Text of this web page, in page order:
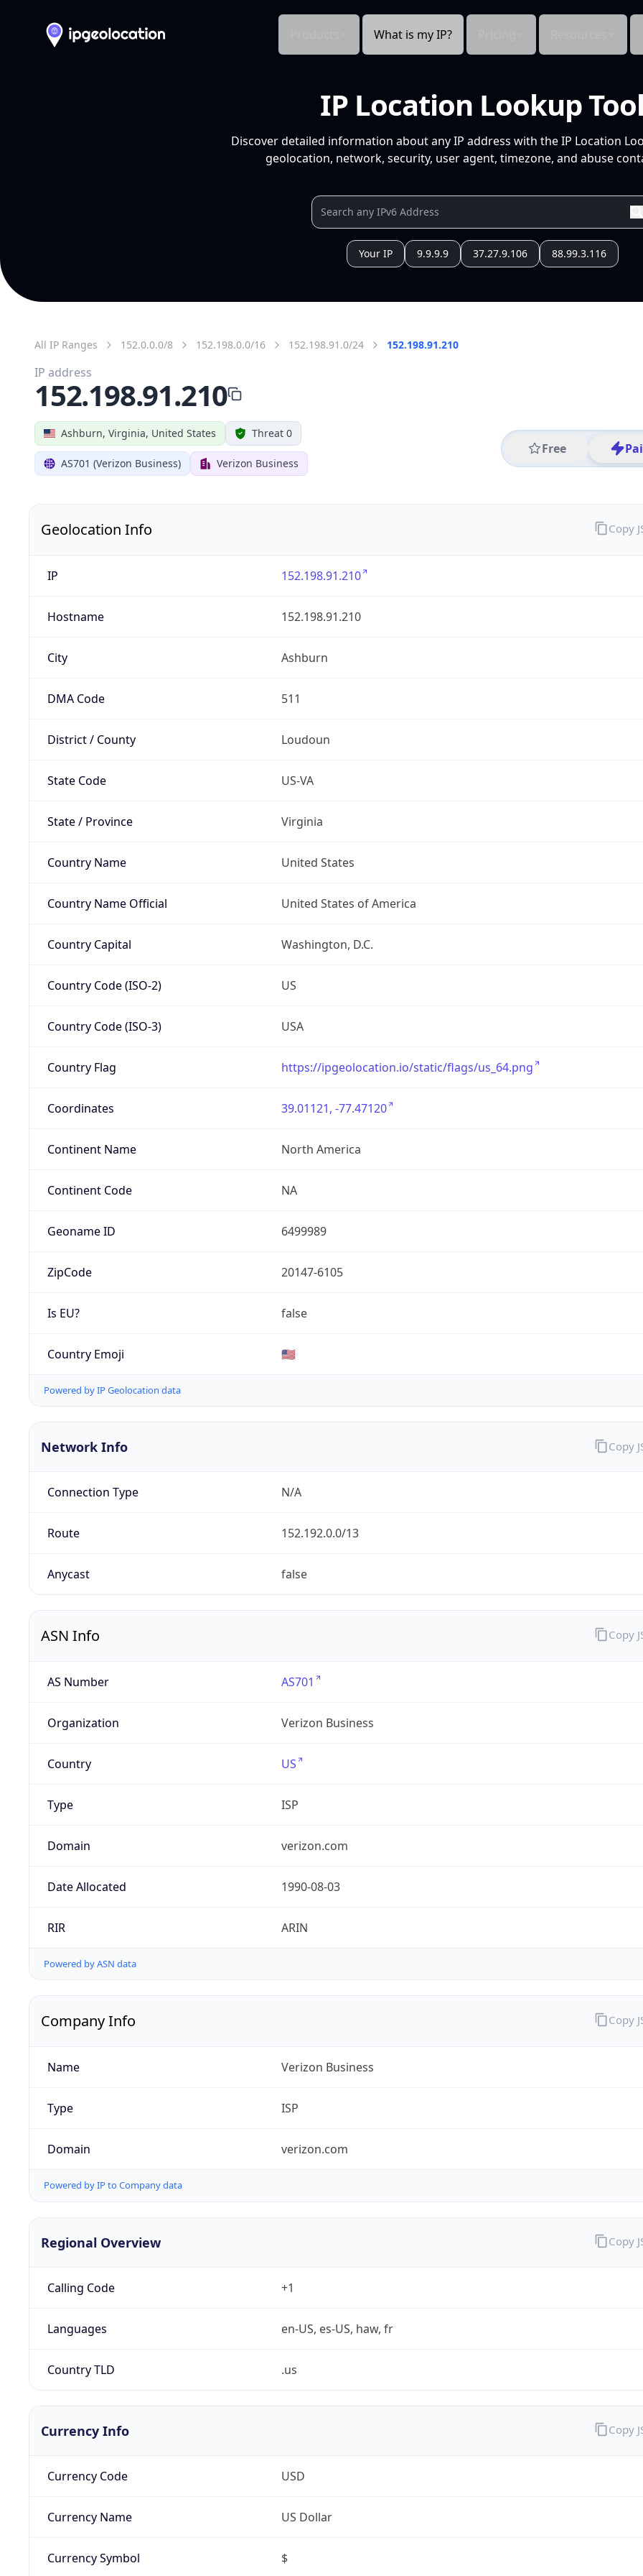
What is my IP?
IP Location Lookup
Discover detailed information about any IP address with the IP Location
geolocation, network, security, user agent, timezone, and abuse
Your IP 9.9.9.9 37.27.9.106 88.99.3.116
All IP Ranges 152.0.0.0/8 152.198.0.0/16 152.198.91.0/24 152.198.91.210
Ashburn, Virginia, United States Threat 0
AS701 (Verizon Business) Verizon Business
Free
IP address
152.198.91.210
Geolocation Info
IP 152.198.91.210
Hostname 152.198.91.210
City Ashburn
DMA Code 511
District / County Loudoun
State Code US-VA
State / Province Virginia
Country Name United States
Country Name Official United States of America
Country Capital Washington, D.C.
Country Code (ISO-2) US
Country Code (ISO-3) USA
Country Flag https://ipgeolocation.io/static/flags/us_64.png
Coordinates 39.01121, -77.47120
Continent Name North America
Continent Code NA
Geoname ID 6499989
ZipCode 20147-6105
Is EU? false
Country Emoji 🇺🇸
Powered by IP Geolocation data
Copy
Network Info
Connection Type N/A
Route 152.192.0.0/13
Anycast false
Copy
ASN Info
AS Number AS701
Organization Verizon Business
Country US
Type ISP
Domain verizon.com
Date Allocated 1990-08-03
RIR ARIN
Powered by ASN data
Copy
Company Info
Name Verizon Business
Type ISP
Domain verizon.com
Powered by IP to Company data
Copy
Regional Overview
Calling Code +1
Languages en-US, es-US, haw, fr
Country TLD .us
Copy
Currency Info
Currency Code USD
Currency Name US Dollar
Currency Symbol $
Copy